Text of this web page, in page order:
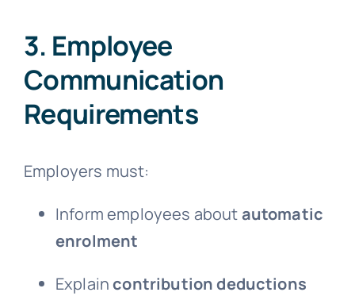
3. Employee
Communication
Requirements
Employers must:
Inform employees aboutautomatic
enrolment
Explaincontribution deductions